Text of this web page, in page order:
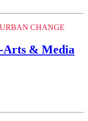
CHANGE
Arts & Media